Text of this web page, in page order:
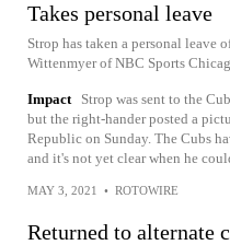
Takes personal leave
Strop has taken a personal leave
Wittenmyer of NBC Sports
Impact
Strop was sent to the
but the right-hander posted a
Republic on Sunday. The Cubs
and it's not yet clear when he
MAY 3, 2021 • ROTOWIRE
Returned to alternate